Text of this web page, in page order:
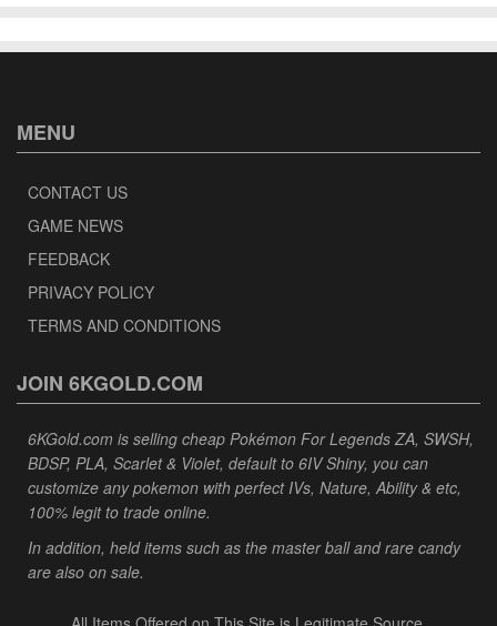
MENU
CONTACT US
GAME NEWS
FEEDBACK
PRIVACY POLICY
TERMS AND CONDITIONS
JOIN 6KGOLD.COM
6KGold.com is selling cheap Pokémon For Legends ZA, SWSH,
BDSP, PLA, Scarlet & Violet, default to 6IV Shiny, you can
customize any pokemon with perfect IVs, Nature, Ability & etc,
100% legit to trade online.
In addition, held items such as the master ball and rare candy
are also on sale.